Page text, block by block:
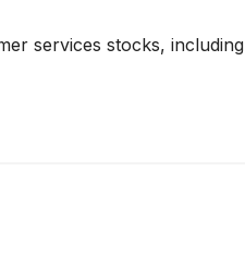
services stocks, including